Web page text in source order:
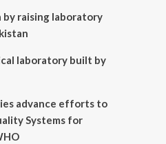
raising laboratory
laboratory built by
advance efforts to
Systems for